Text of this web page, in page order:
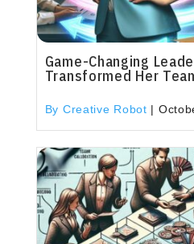
Game-Changing
Transformed Her
By Creative Robot |